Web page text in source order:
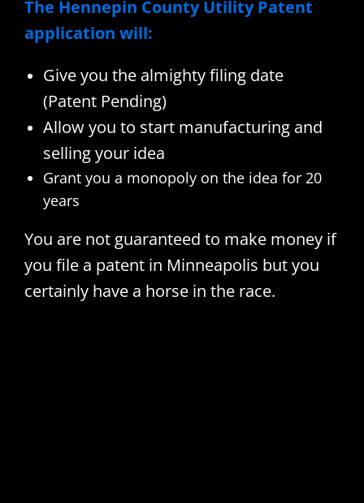
The Hennepin County Utility Patent
application will:
Give you the almighty filing date
(Patent Pending)
Allow you to start manufacturing and
selling your idea
Grant you a monopoly on the idea for 20
years
You are not guaranteed to make money if
you file a patent in Minneapolis but you
certainly have a horse in the race.